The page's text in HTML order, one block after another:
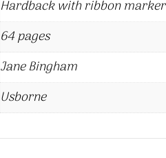
Hardback with ribbon marker
64 pages
Jane Bingham
Usborne